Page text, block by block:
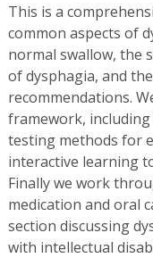
This is a
common aspects of
normal swallow, the
of dysphagia, and
recommendations.
framework,
testing methods for
interactive learning
Finally we work
medication and oral
section discussing
with intellectual